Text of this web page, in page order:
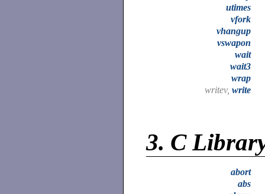
utimes
vfork
vhangup
vswapon
wait
wait3
wrap
writev, write
3. C
abort
abs